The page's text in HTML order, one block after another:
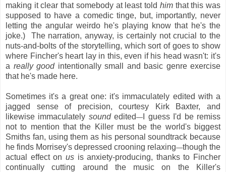
making it clear that somebody at least told himthat this was
supposed to have a comedic tinge, but, importantly, never
letting the angular weirdo he's playing know that he's the
joke.) The narration, anyway, is certainly not crucial to the
nuts-and-bolts of the storytelling, which sort of goes to show
where Fincher's heart lay in this, even if his head wasn't: it's
a really goodintentionally small and basic genre exercise
that he's made here.
Sometimes it's a great one: it's immaculately edited with a
jagged sense of precision, courtesy Kirk Baxter, and
likewise immaculately soundedited— I guess I'd be remiss
not to mention that the Killer must be the world's biggest
Smiths fan, using them as his personal soundtrack because
he finds Morrisey's depressed crooning relaxing—though the
actual effect on usis anxiety-producing, thanks to Fincher
continually cutting around the music on the Killer's